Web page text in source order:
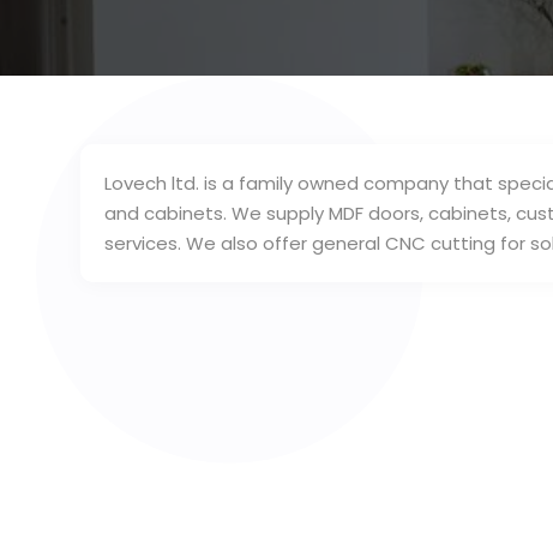
Lovech ltd. is a family owned company that
and cabinets. We supply MDF doors, cabinets,
services. We also offer general CNC cutting for